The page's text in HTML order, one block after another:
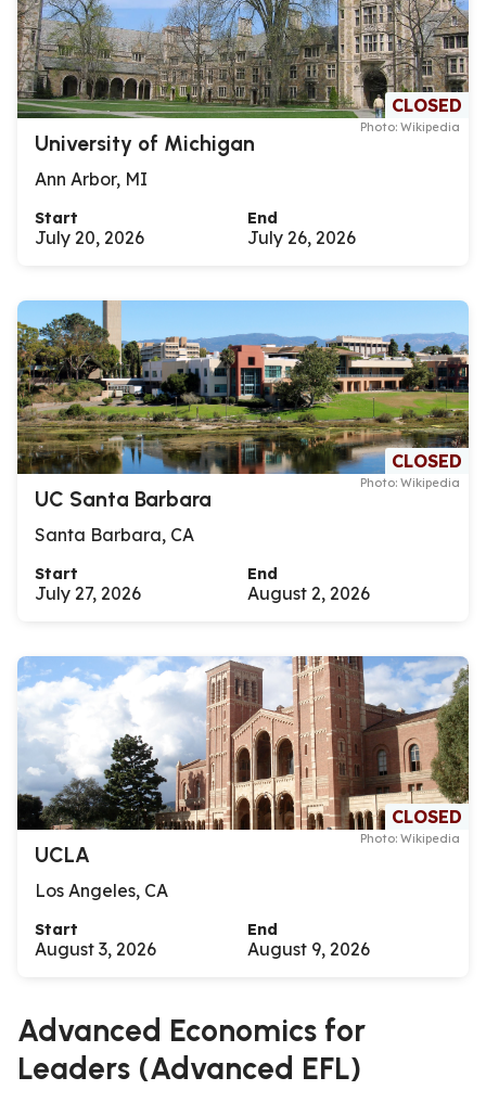
CLOSED
Photo: Wikipedia
University of Michigan
Ann Arbor, MI
Start
July 20, 2026
End
July 26, 2026
CLOSED
Photo: Wikipedia
UC Santa Barbara
Santa Barbara, CA
Start
July 27, 2026
End
August 2, 2026
CLOSED
Photo: Wikipedia
UCLA
Los Angeles, CA
Start
August 3, 2026
End
August 9, 2026
Advanced Economics for
Leaders (Advanced EFL)